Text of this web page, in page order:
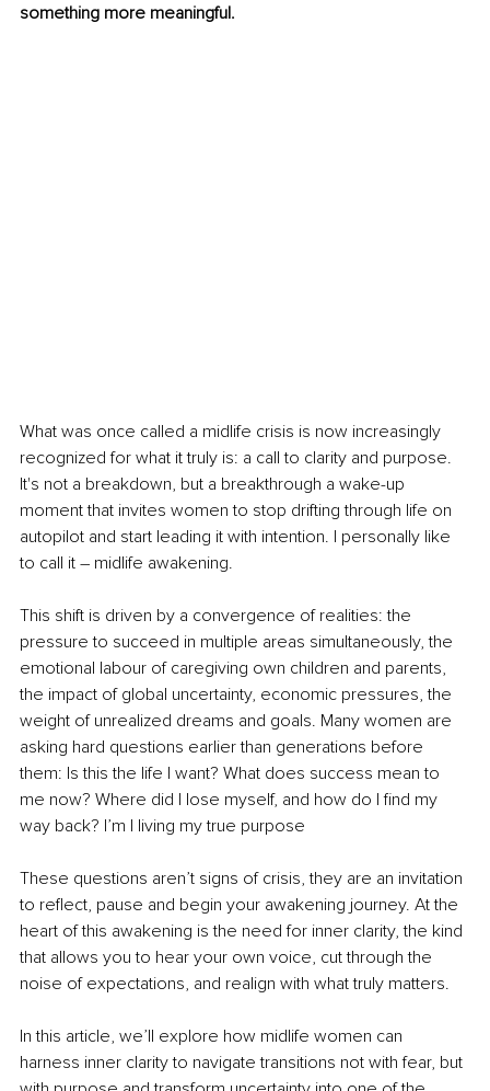
something more meaningful.
What was once called a midlife crisis is now increasingly
recognized for what it truly is: a call to clarity and purpose.
It's not a breakdown, but a breakthrough a wake-up
moment that invites women to stop drifting through life on
autopilot and start leading it with intention. I personally like
to call it – midlife awakening.
This shift is driven by a convergence of realities: the
pressure to succeed in multiple areas simultaneously, the
emotional labour of caregiving own children and parents,
the impact of global uncertainty, economic pressures, the
weight of unrealized dreams and goals. Many women are
asking hard questions earlier than generations before
them: Is this the life I want? What does success mean to
me now? Where did I lose myself, and how do I find my
way back? I’m I living my true purpose
These questions aren’t signs of crisis, they are an invitation
to reflect, pause and begin your awakening journey. At the
heart of this awakening is the need for inner clarity, the kind
that allows you to hear your own voice, cut through the
noise of expectations, and realign with what truly matters.
In this article, we’ll explore how midlife women can
harness inner clarity to navigate transitions not with fear, but